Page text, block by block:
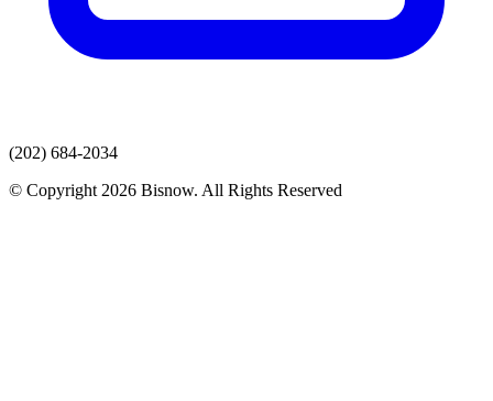
(202) 684-2034
© Copyright 2026 Bisnow. All Rights Reserved